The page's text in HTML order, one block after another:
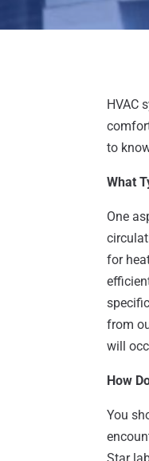
HVAC
to
What
One
for
from
will
How
You